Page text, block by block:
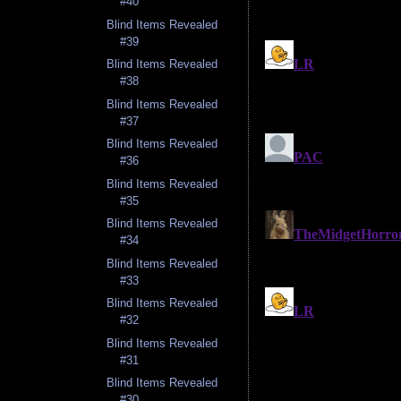
Blind Items Revealed
#39
Blind Items Revealed
#38
Blind Items Revealed
#37
Blind Items Revealed
#36
Blind Items Revealed
#35
Blind Items Revealed
#34
Blind Items Revealed
#33
Blind Items Revealed
#32
Blind Items Revealed
#31
Blind Items Revealed